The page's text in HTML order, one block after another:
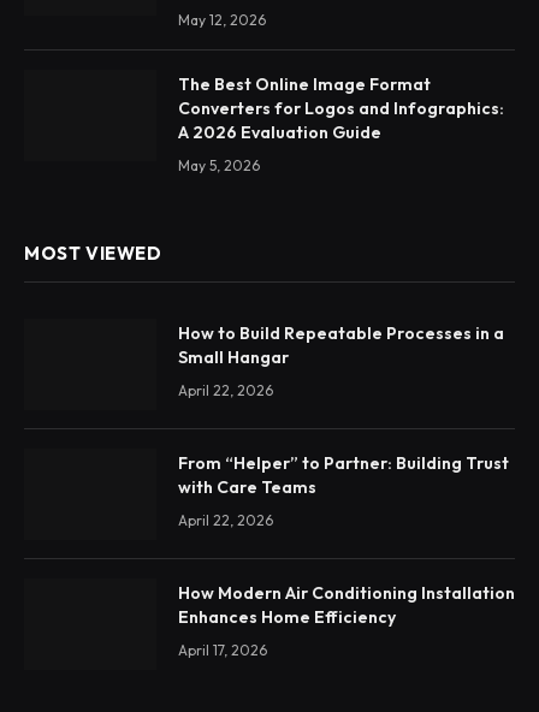
May 12, 2026
The Best Online Image Format
Converters for Logos and Infographics:
A 2026 Evaluation Guide
May 5, 2026
MOST VIEWED
How to Build Repeatable Processes in a
Small Hangar
April 22, 2026
From “Helper” to Partner: Building Trust
with Care Teams
April 22, 2026
How Modern Air Conditioning Installation
Enhances Home Efficiency
April 17, 2026